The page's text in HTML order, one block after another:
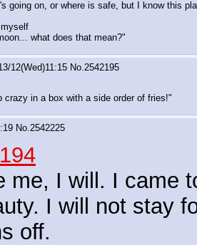
going on, or where is safe, but I know this
what does that mean?"
12(Wed)11:15 No. 2542195
crazy in a box with a side order of fries!"
No. 2542225
me, I will. I came
I will not stay
off.